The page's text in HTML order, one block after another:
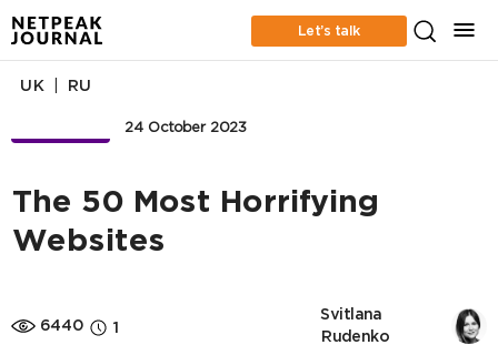
Let’s talk
24 October 2023
UK RU
The 50 Most Horrifying
Websites
6440 1
Svitlana
Rudenko